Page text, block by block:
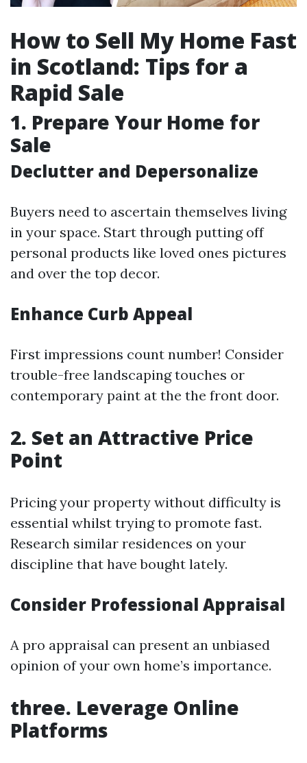
How to Sell My Home Fast
in Scotland: Tips for a
Rapid Sale
1. Prepare Your Home for
Sale
Declutter and Depersonalize
Buyers need to ascertain themselves living
in your space. Start through putting off
personal products like loved ones pictures
and over the top decor.
Enhance Curb Appeal
First impressions count number! Consider
trouble-free landscaping touches or
contemporary paint at the the front door.
2. Set an Attractive Price
Point
Pricing your property without difficulty is
essential whilst trying to promote fast.
Research similar residences on your
discipline that have bought lately.
Consider Professional Appraisal
A pro appraisal can present an unbiased
opinion of your own home’s importance.
three. Leverage Online
Platforms